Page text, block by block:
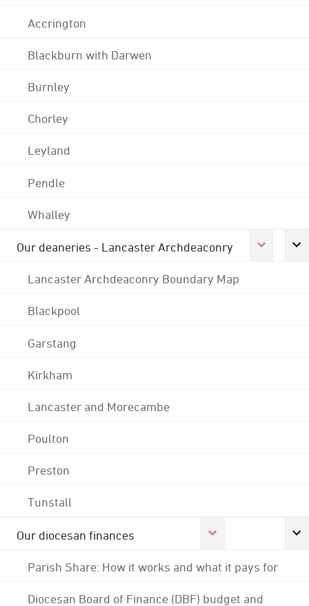
Accrington
Blackburn with Darwen
Burnley
Chorley
Leyland
Pendle
Whalley
Our deaneries - Lancaster Archdeaconry
Lancaster Archdeaconry Boundary Map
Blackpool
Garstang
Kirkham
Lancaster and Morecambe
Poulton
Preston
Tunstall
Our diocesan finances
Parish Share: How it works and what it pays for
Diocesan Board of Finance (DBF) budget and